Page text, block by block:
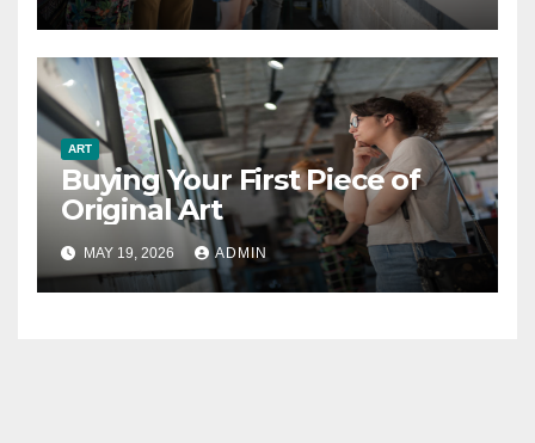
ART
Buying Your First Piece of
Original Art
MAY 19, 2026 ADMIN